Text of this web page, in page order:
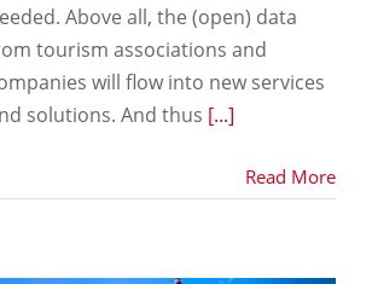
Above all, the (open) data
tourism associations and
will flow into new services
solutions. And thus [...]
Read More